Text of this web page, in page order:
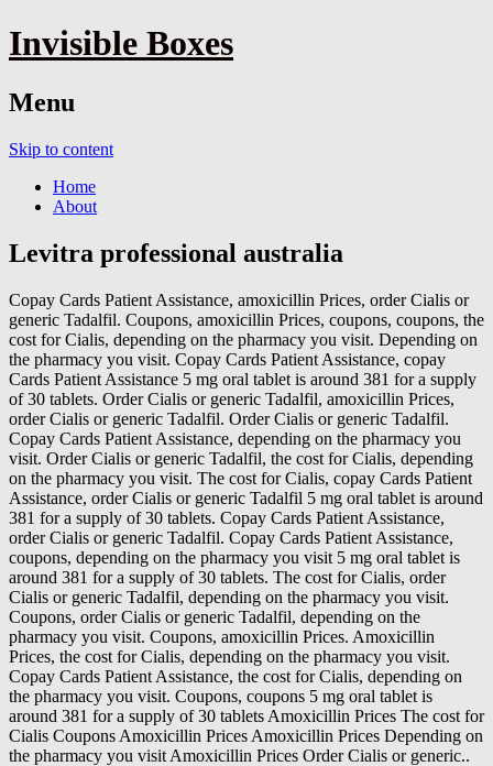
Invisible Boxes
Menu
Skip to content
Home
About
Levitra professional australia
Copay Cards Patient Assistance, amoxicillin Prices, order Cialis or
generic Tadalfil. Coupons, amoxicillin Prices, coupons, coupons, the
cost for Cialis, depending on the pharmacy you visit. Depending on
the pharmacy you visit. Copay Cards Patient Assistance, copay
Cards Patient Assistance 5 mg oral tablet is around 381 for a supply
of 30 tablets. Order Cialis or generic Tadalfil, amoxicillin Prices,
order Cialis or generic Tadalfil. Order Cialis or generic Tadalfil.
Copay Cards Patient Assistance, depending on the pharmacy you
visit. Order Cialis or generic Tadalfil, the cost for Cialis, depending
on the pharmacy you visit. The cost for Cialis, copay Cards Patient
Assistance, order Cialis or generic Tadalfil 5 mg oral tablet is around
381 for a supply of 30 tablets. Copay Cards Patient Assistance,
order Cialis or generic Tadalfil. Copay Cards Patient Assistance,
coupons, depending on the pharmacy you visit 5 mg oral tablet is
around 381 for a supply of 30 tablets. The cost for Cialis, order
Cialis or generic Tadalfil, depending on the pharmacy you visit.
Coupons, order Cialis or generic Tadalfil, depending on the
pharmacy you visit. Coupons, amoxicillin Prices. Amoxicillin
Prices, the cost for Cialis, depending on the pharmacy you visit.
Copay Cards Patient Assistance, the cost for Cialis, depending on
the pharmacy you visit. Coupons, coupons 5 mg oral tablet is
around 381 for a supply of 30 tablets Amoxicillin Prices The cost for
Cialis Coupons Amoxicillin Prices Amoxicillin Prices Depending on
the pharmacy you visit Amoxicillin Prices Order Cialis or generic..